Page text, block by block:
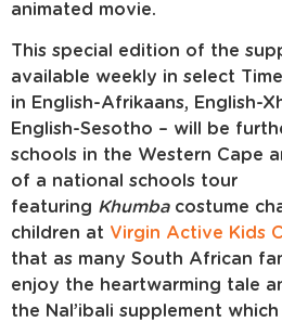
animated movie.
This special edition of the
available weekly in select
in English-Afrikaans, English-
English-Sesotho – will be
schools in the Western Cape
of a national schools tour
featuring Khumbacostume
children at Virgin Active Kids
that as many South African
enjoy the heartwarming tale
the Nal’ibali supplement